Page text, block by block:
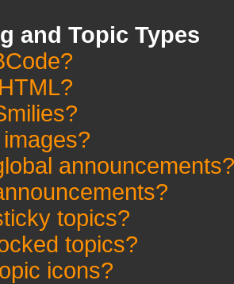
and Topic Types
announcements?
topics?
topics?
icons?